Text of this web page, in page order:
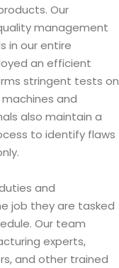
Our
management
in our entire
an efficient
stringent tests on
and
also maintain a
to identify flaws
and
job they are tasked
Our team
experts,
and other trained